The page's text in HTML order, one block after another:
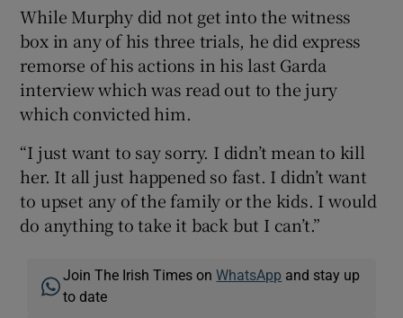
While Murphy did not get into the witness
box in any of his three trials, he did express
remorse of his actions in his last Garda
interview which was read out to the jury
which convicted him.
“I just want to say sorry. I didn’t mean to kill
her. It all just happened so fast. I didn’t want
to upset any of the family or the kids. I would
do anything to take it back but I can’t.”
Join The Irish Times onWhatsApp and stay up
to date